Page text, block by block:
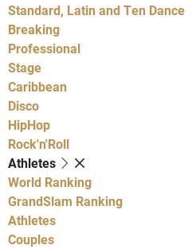
Standard, Latin and Ten Dance
Breaking
Professional
Stage
Caribbean
Disco
HipHop
Rock'n'Roll
Athletes
World Ranking
GrandSlam Ranking
Athletes
Couples